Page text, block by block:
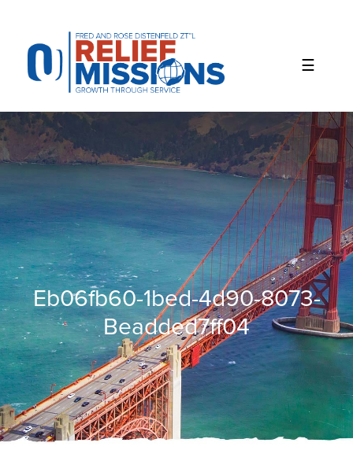
website
includes
accessibility
system.
Eb06fb60-1bed-4d90-8073-
Beadded7ff04